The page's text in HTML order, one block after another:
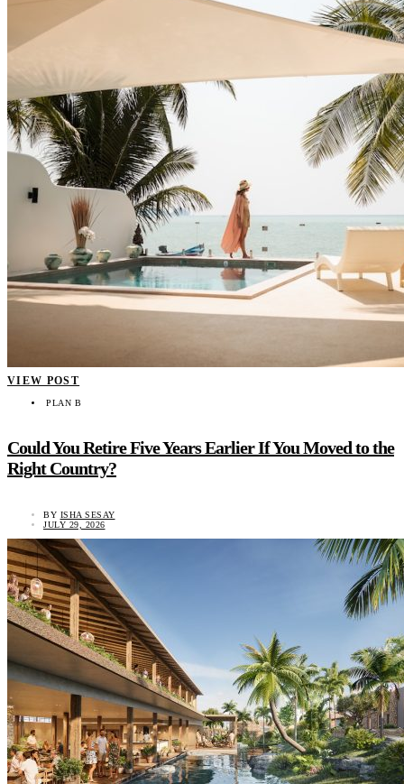
VIEW POST
PLAN B
Could You Retire Five Years Earlier If You Moved to the
Right Country?
BY ISHA SESAY
JULY 29, 2026